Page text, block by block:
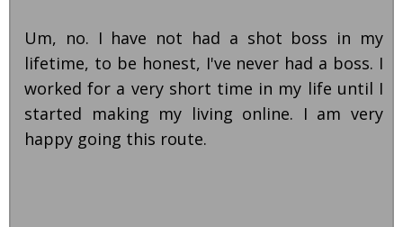
Um, no. I have not had a shot boss in my
lifetime, to be honest, I've never had a boss. I
worked for a very short time in my life until I
started making my living online. I am very
happy going this route.